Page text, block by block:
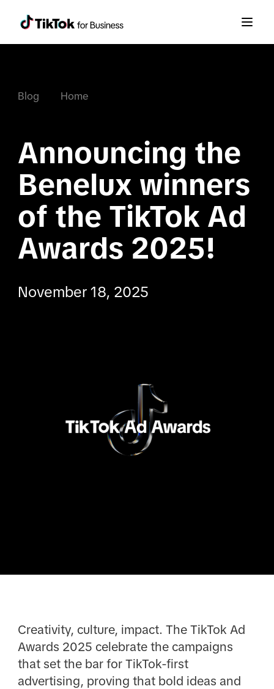
Blog Home
Announcing the
Benelux winners
of the TikTok Ad
Awards 2025!
November 18, 2025
Creativity, culture, impact. The TikTok Ad
Awards 2025 celebrate the campaigns
that set the bar for TikTok-first
advertising, proving that bold ideas and